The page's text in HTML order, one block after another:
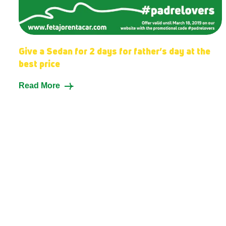
Give a Sedan for 2 days for father’s day at the
best price
Read More